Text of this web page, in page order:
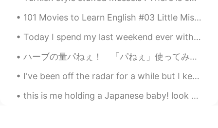
101 Movies to Learn English #03 Little Miss Sunshine (2006) If you come from a dysfunctional fami...
Today I spend my last weekend ever with Boe (boy). He leaves for another state next week. I will ...
ハーブの量パねぇ！ 「パねぇ」使ってみた。どう？わしゃダサいおっさんということを隠しきれた？ いやでもマジの話、ハーブパッチヤバない？これ全部じゃないし。どの料理したらこんなミントの山を尽くすの...
I've been off the radar for a while but I keep collecting amazing memories, experienced and overa...
this is me holding a Japanese baby! look at that hair🥺❤️😭 so cute 😭😭 why do some Japanese babies ...